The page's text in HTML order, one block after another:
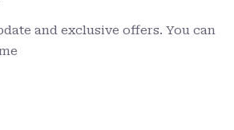
and exclusive offers. You can